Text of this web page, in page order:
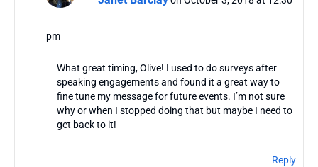
pm
What great timing, Olive! I used to do surveys after
speaking engagements and found it a great way to
fine tune my message for future events. I’m not sure
why or when I stopped doing that but maybe I need to
get back to it!
Reply